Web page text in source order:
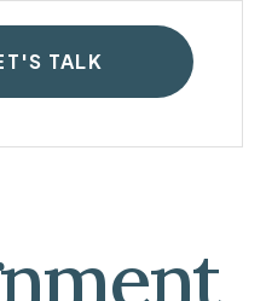
TALK